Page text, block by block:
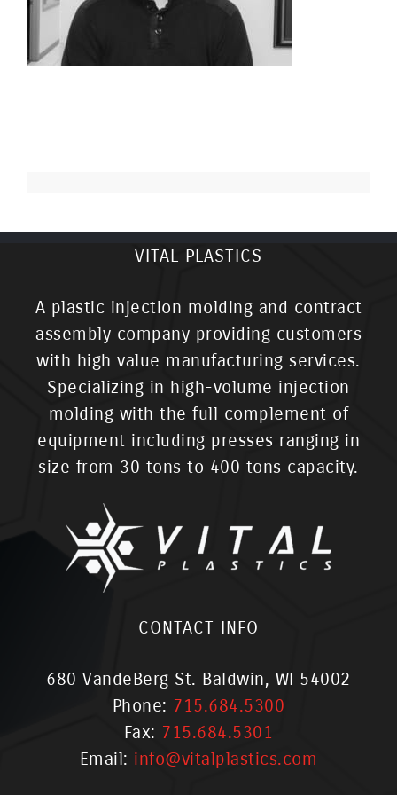
VITAL PLASTICS
A plastic injection molding and contract
assembly company providing customers
with high value manufacturing services.
Specializing in high-volume injection
molding with the full complement of
equipment including presses ranging in
size from 30 tons to 400 tons capacity.
CONTACT INFO
680 VandeBerg St. Baldwin, WI 54002
Phone: 715.684.5300
Fax: 715.684.5301
Email: info@vitalplastics.com